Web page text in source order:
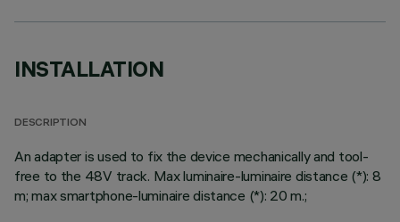
INSTALLATION
DESCRIPTION
An adapter is used to fix the device mechanically and tool-
free to the 48V track. Max luminaire-luminaire distance (*): 8
m; max smartphone-luminaire distance (*): 20 m.;